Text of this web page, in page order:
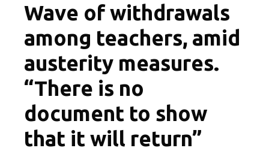
Wave of withdrawals
among teachers, amid
austerity measures.
“There is no
document to show
that it will return”